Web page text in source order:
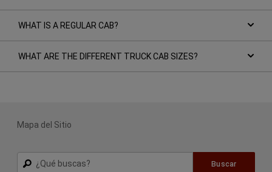
WHAT IS A REGULAR CAB?
WHAT ARE THE DIFFERENT TRUCK CAB SIZES?
Mapa del Sitio
Buscar
Buscar